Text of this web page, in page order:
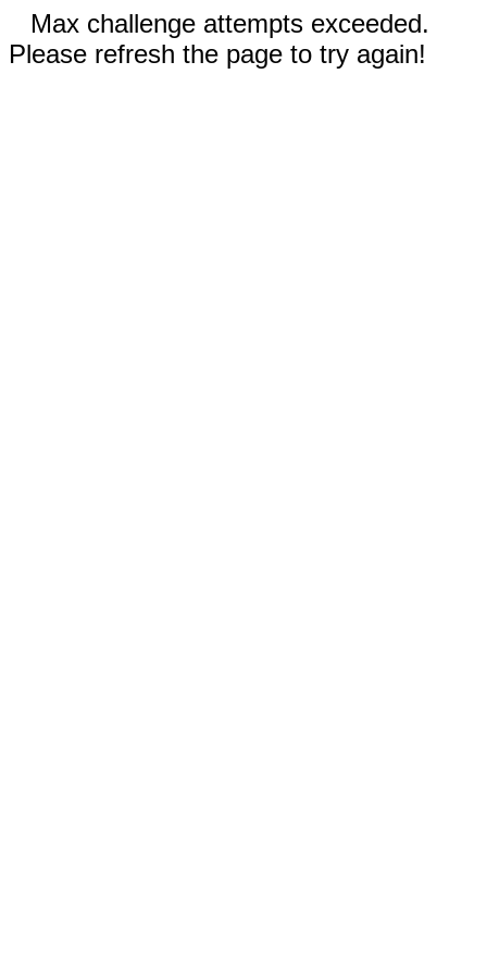
Max challenge attempts exceeded.
Please refresh the page to try again!